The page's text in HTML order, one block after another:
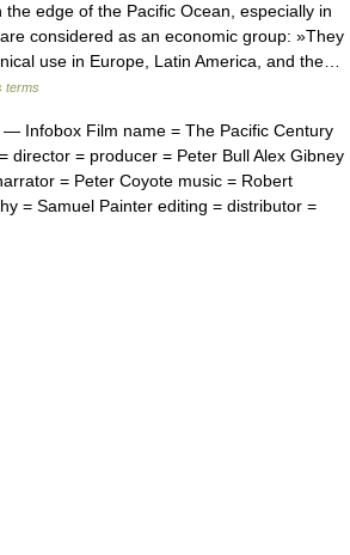
edge of the Pacific Ocean, especially in
considered as an economic group: »They
use in Europe, Latin America, and the…
terms
— Infobox Film name = The Pacific Century
director = producer = Peter Bull Alex Gibney
= Peter Coyote music = Robert
= Samuel Painter editing = distributor =